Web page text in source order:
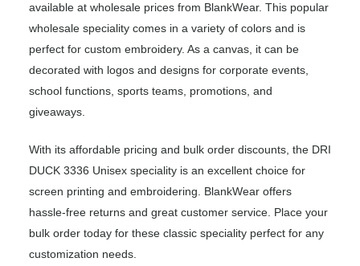
available at wholesale prices from BlankWear. This popular
wholesale speciality comes in a variety of colors and is
perfect for custom embroidery. As a canvas, it can be
decorated with logos and designs for corporate events,
school functions, sports teams, promotions, and
giveaways.
With its affordable pricing and bulk order discounts, the DRI
DUCK 3336 Unisex speciality is an excellent choice for
screen printing and embroidering. BlankWear offers
hassle-free returns and great customer service. Place your
bulk order today for these classic speciality perfect for any
customization needs.